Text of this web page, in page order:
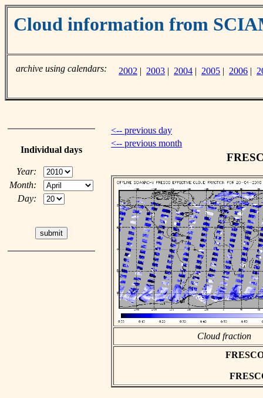
Cloud information from
archive using calendars: 2002 | 2003 | 2004 | 2005 | 2006 |
Individual days
Year:
Month:
Day:
<-- previous day
<-- previous month
Cloud fraction